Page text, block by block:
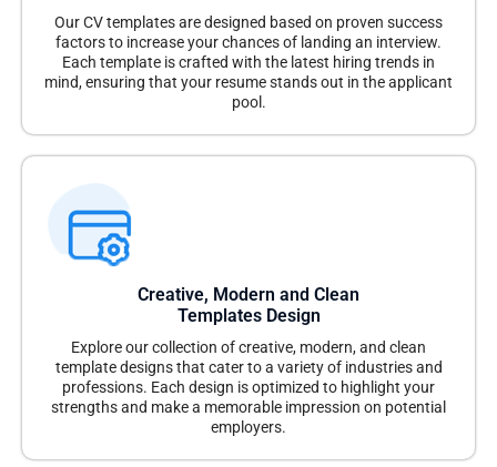
Our CV templates are designed based on proven success
factors to increase your chances of landing an interview.
Each template is crafted with the latest hiring trends in
mind, ensuring that your resume stands out in the applicant
pool.
Creative, Modern and Clean
Templates Design
Explore our collection of creative, modern, and clean
template designs that cater to a variety of industries and
professions. Each design is optimized to highlight your
strengths and make a memorable impression on potential
employers.